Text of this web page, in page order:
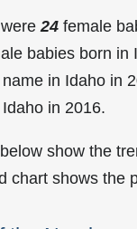
were24 female
babies born
in Idaho in
in 2016.
show the
chart shows the